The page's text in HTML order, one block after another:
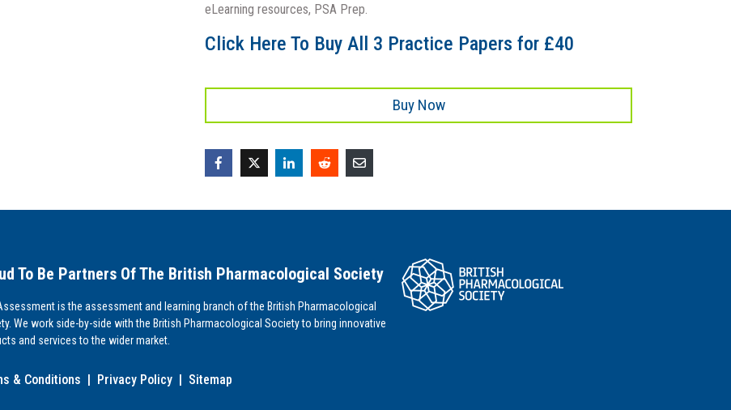
eLearning resources, PSA Prep.
Click Here To Buy All 3 Practice Papers for £40
Buy Now
To Be Partners Of The British Pharmacological Society
is the assessment and learning branch of the British Pharmacological
We work side-by-side with the British Pharmacological Society to bring innovative
and services to the wider market.
& Conditions Privacy Policy| Sitemap